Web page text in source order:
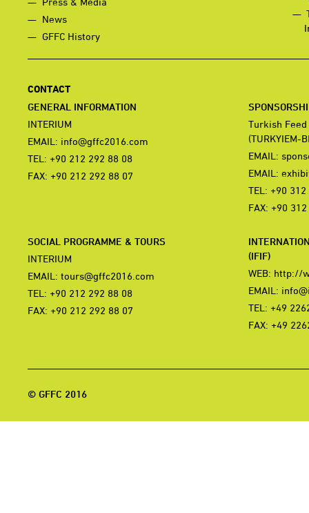
News
GFFC History
CONTACT
GENERAL INFORMATION
INTERIUM
EMAIL: info@gffc2016.com
TEL: +90 212 292 88 08
FAX: +90 212 292 88 07
Turkish
(TURKYIEM-
EMAIL:
EMAIL:
TEL: +90
FAX: +90
SOCIAL PROGRAMME & TOURS
INTERIUM
EMAIL: tours@gffc2016.com
TEL: +90 212 292 88 08
FAX: +90 212 292 88 07
(IFIF)
WEB: http://
EMAIL:
TEL: +49
FAX: +49
© GFFC 2016